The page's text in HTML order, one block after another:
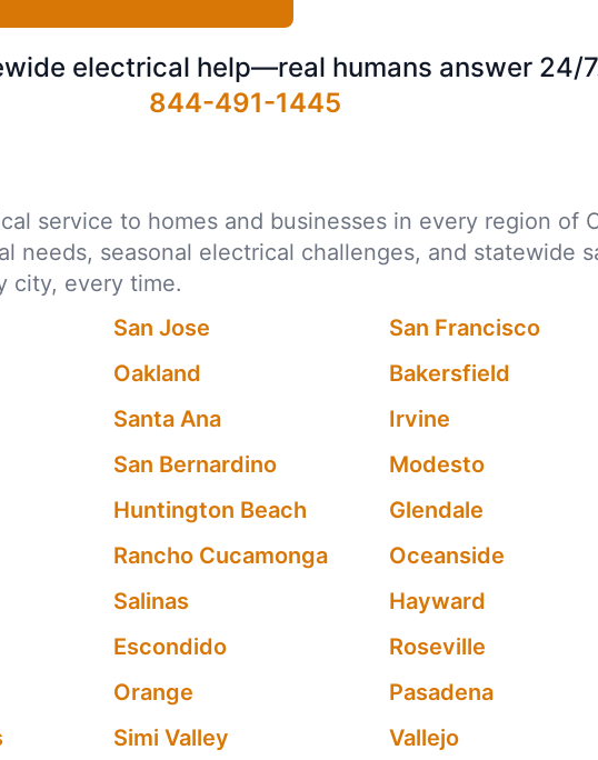
electrical help—real humans answer 24/
844-491-1445
service to homes and businesses in every region of
needs, seasonal electrical challenges, and statewide
city, every time.
San Jose San Francisco
Oakland Bakersfield
Santa Ana Irvine
San Bernardino Modesto
Huntington Beach Glendale
Rancho Cucamonga Oceanside
Salinas Hayward
Escondido Roseville
Orange Pasadena
Simi Valley Vallejo